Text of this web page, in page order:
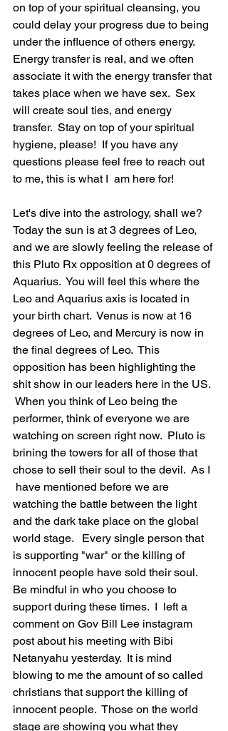
on top of your spiritual cleansing, you
could delay your progress due to being
under the influence of others energy.
Energy transfer is real, and we often
associate it with the energy transfer that
takes place when we have sex.  Sex
will create soul ties, and energy
transfer.  Stay on top of your spiritual
hygiene, please!  If you have any
questions please feel free to reach out
to me, this is what I  am here for!
Let's dive into the astrology, shall we?
Today the sun is at 3 degrees of Leo,
and we are slowly feeling the release of
this Pluto Rx opposition at 0 degrees of
Aquarius.  You will feel this where the
Leo and Aquarius axis is located in
your birth chart.  Venus is now at 16
degrees of Leo, and Mercury is now in
the final degrees of Leo.  This
opposition has been highlighting the
shit show in our leaders here in the US.
When you think of Leo being the
performer, think of everyone we are
watching on screen right now.  Pluto is
brining the towers for all of those that
chose to sell their soul to the devil.  As I
have mentioned before we are
watching the battle between the light
and the dark take place on the global
world stage.   Every single person that
is supporting "war" or the killing of
innocent people have sold their soul.
Be mindful in who you choose to
support during these times.  I  left a
comment on Gov Bill Lee instagram
post about his meeting with Bibi
Netanyahu yesterday.  It is mind
blowing to me the amount of so called
christians that support the killing of
innocent people.  Those on the world
stage are showing you what they